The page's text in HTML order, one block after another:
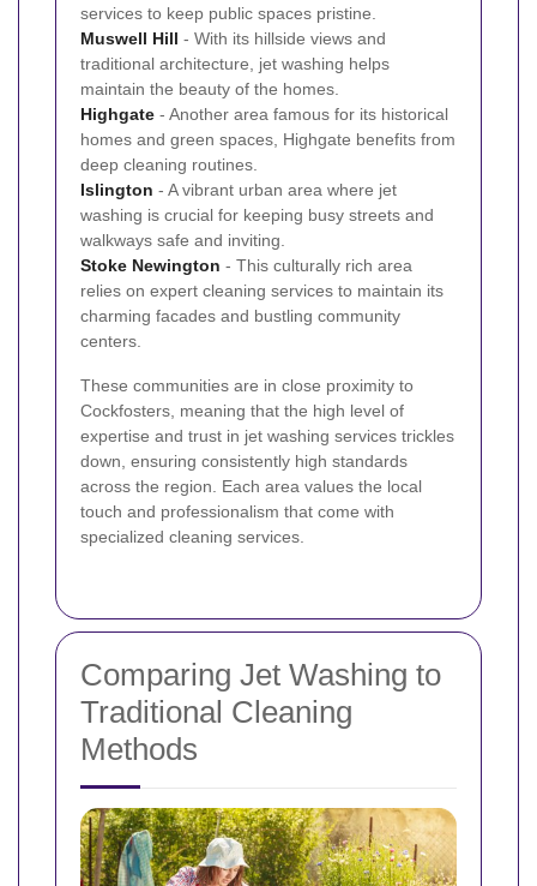
services to keep public spaces pristine.
Muswell Hill - With its hillside views and
traditional architecture, jet washing helps
maintain the beauty of the homes.
Highgate - Another area famous for its historical
homes and green spaces, Highgate benefits from
deep cleaning routines.
Islington - A vibrant urban area where jet
washing is crucial for keeping busy streets and
walkways safe and inviting.
Stoke Newington - This culturally rich area
relies on expert cleaning services to maintain its
charming facades and bustling community
centers.
These communities are in close proximity to
Cockfosters, meaning that the high level of
expertise and trust in jet washing services trickles
down, ensuring consistently high standards
across the region. Each area values the local
touch and professionalism that come with
specialized cleaning services.
Comparing Jet Washing to
Traditional Cleaning
Methods